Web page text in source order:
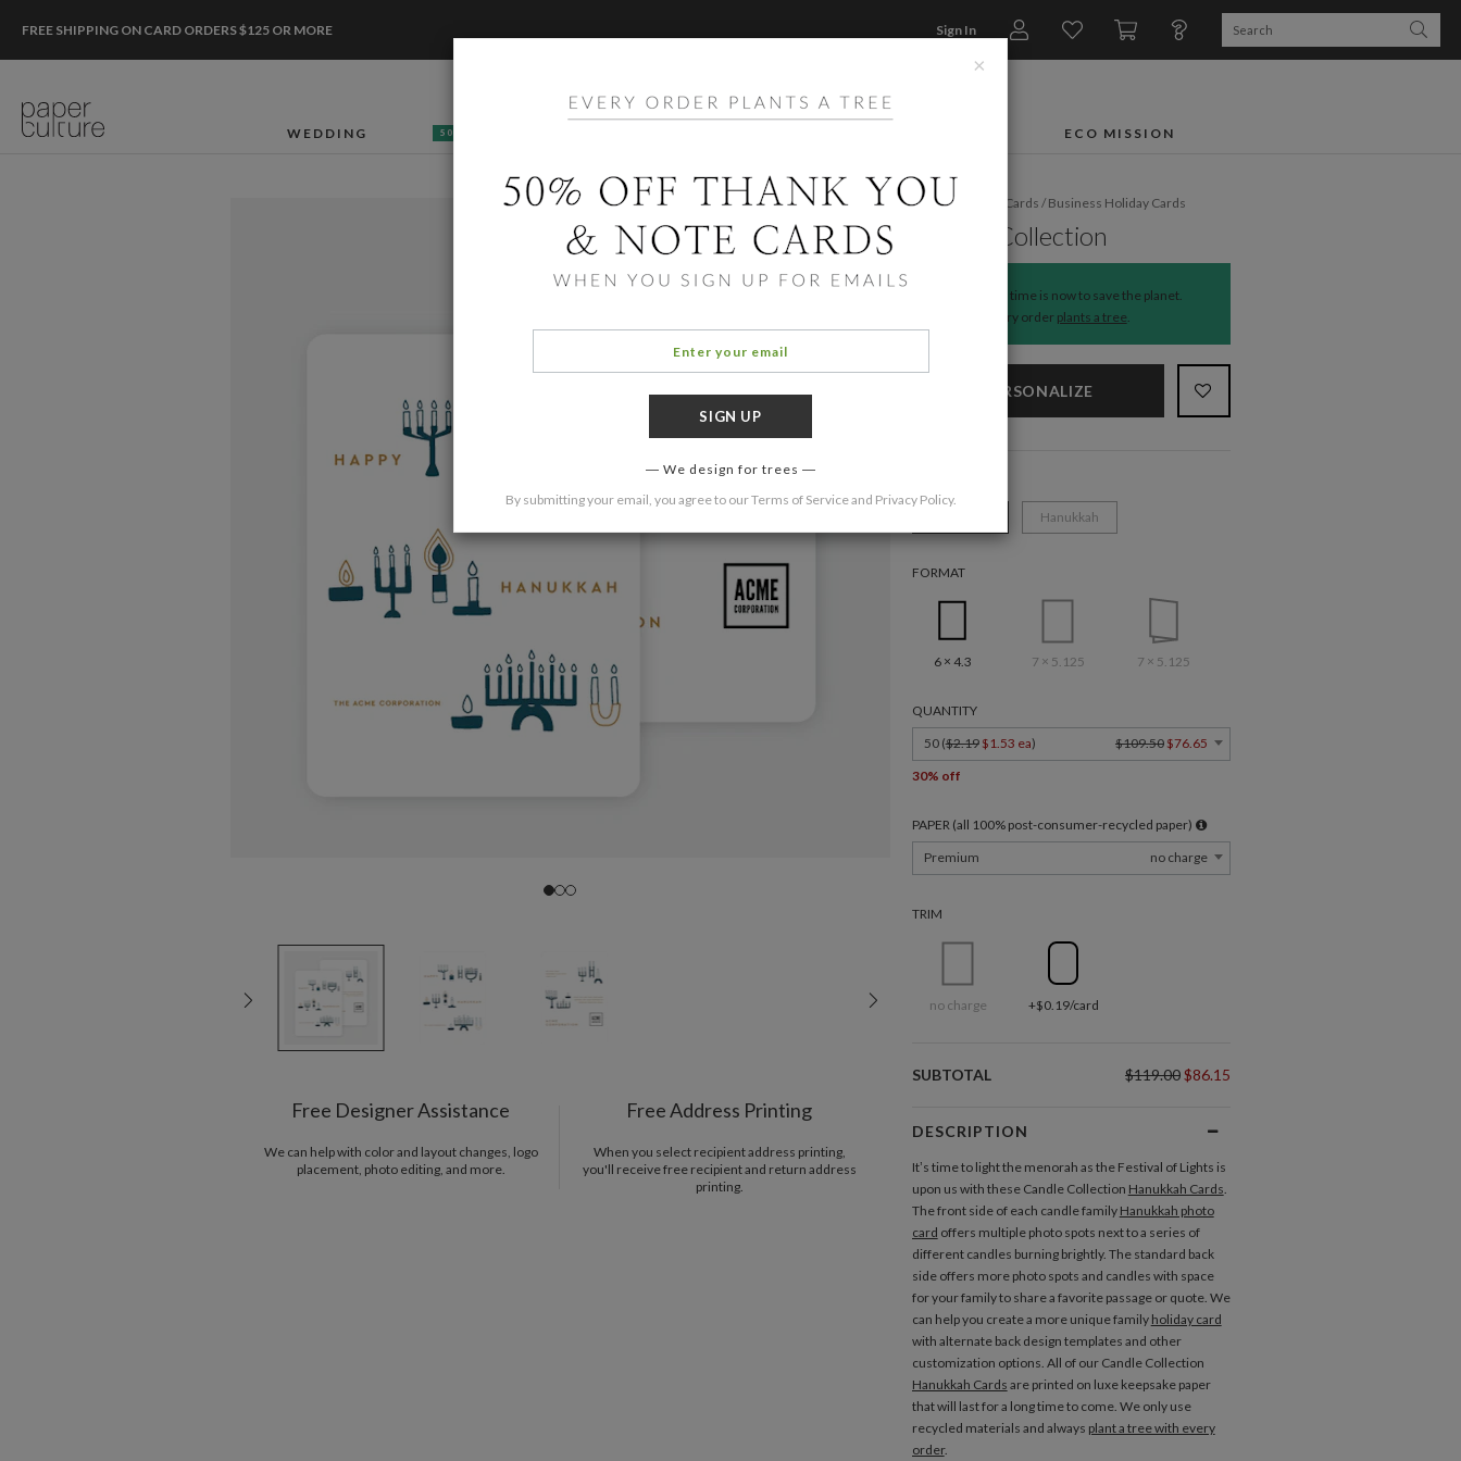
FREE SHIPPING ON CARD ORDERS $125 OR MORE Sign In
WEDDING 50% OFF ECO MISSION
Free Designer Assistance
We can help with color and layout changes, logo
placement, photo editing, and more.
Free Address Printing
When you select recipient address printing,
you'll receive free recipient and return address
printing.
Home/ Holiday Cards /Business Holiday Cards
Candle Collection
The time is now to save the planet.
Every order plants a tree.
PERSONALIZE
Hanukkah
FORMAT
6 × 4.3 7 × 5.125 7 × 5.125
QUANTITY
50 ($2.19 $1.53 ea) $109.50 $76.65
30% off
PAPER (all 100% post-consumer-recycled paper)
Premium
no charge
TRIM
no charge +$0.19/card
SUBTOTAL $119.00$86.15
DESCRIPTION
It’s time to light the menorah as the Festival of Lights is
upon us with these Candle Collection Hanukkah Cards.
The front side of each candle family Hanukkah photo
card offers multiple photo spots next to a series of
different candles burning brightly. The standard back
side offers more photo spots and candles with space
for your family to share a favorite passage or quote. We
can help you create a more unique family holiday card
with alternate back design templates and other
customization options. All of our Candle Collection
Hanukkah Cards are printed on luxe keepsake paper
that will last for a long time to come. We only use
recycled materials and always plant a tree with every
order.
×
We design for trees
By submitting your email, you agree to ourTerms of Serviceand Privacy Policy.